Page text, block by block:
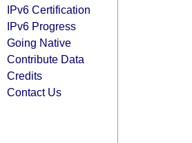
IPv6 Certification
IPv6 Progress
Going Native
Contribute Data
Credits
Contact Us